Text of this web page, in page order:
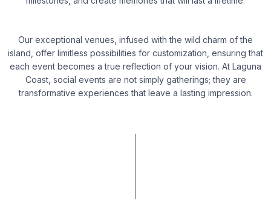
Our exceptional venues, infused with the wild charm of the
island, offer limitless possibilities for customization, ensuring that
each event becomes a true reflection of your vision. At Laguna
Coast, social events are not simply gatherings; they are
transformative experiences that leave a lasting impression.